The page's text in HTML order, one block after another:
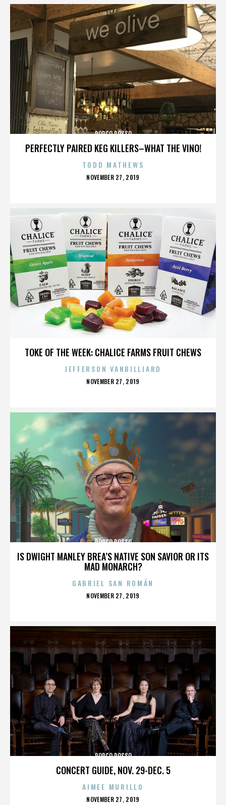
PERFECTLY PAIRED KEG KILLERS–WHAT THE VINO!
PORCO ROSSO
TODD MATHEWS
POSTED
NOVEMBER 27, 2019
TOKE OF THE WEEK: CHALICE FARMS FRUIT CHEWS
JEFFERSON VANBILLIARD
POSTED
NOVEMBER 27, 2019
IS DWIGHT MANLEY BREA’S NATIVE SON SAVIOR OR ITS
MAD MONARCH?
PORCO ROSSO
GABRIEL SAN ROMÁN
POSTED
NOVEMBER 27, 2019
CONCERT GUIDE, NOV. 29-DEC. 5
PORCO ROSSO
AIMEE MURILLO
POSTED
NOVEMBER 27, 2019